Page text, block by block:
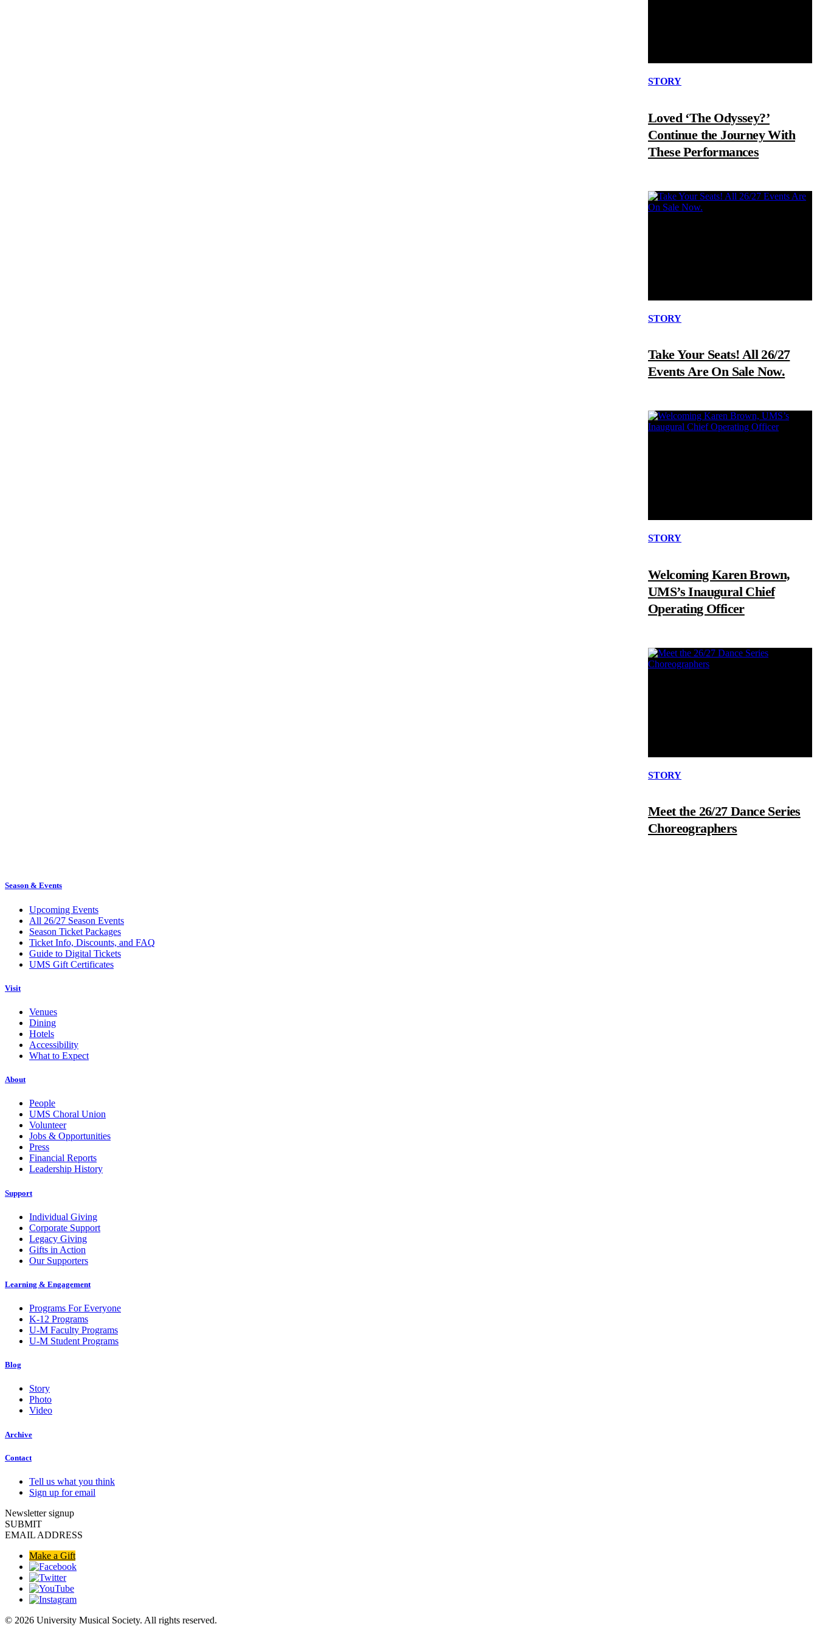
STORY
Loved ‘The Odyssey?’
Continue the Journey With
These Performances
STORY
Take Your Seats! All 26/27
Events Are On Sale Now.
STORY
Welcoming Karen Brown,
UMS’s Inaugural Chief
Operating Officer
STORY
Meet the 26/27 Dance Series
Choreographers
Season & Events
Upcoming Events
All 26/27 Season Events
Season Ticket Packages
Ticket Info, Discounts, and FAQ
Guide to Digital Tickets
UMS Gift Certificates
Visit
Venues
Dining
Hotels
Accessibility
What to Expect
About
People
UMS Choral Union
Volunteer
Jobs & Opportunities
Press
Financial Reports
Leadership History
Support
Individual Giving
Corporate Support
Legacy Giving
Gifts in Action
Our Supporters
Learning & Engagement
Programs For Everyone
K-12 Programs
U-M Faculty Programs
U-M Student Programs
Blog
Story
Photo
Video
Archive
Contact
Tell us what you think
Sign up for email
Newsletter signup
SUBMIT
EMAIL ADDRESS
Make a Gift
© 2026 University Musical Society. All rights reserved.